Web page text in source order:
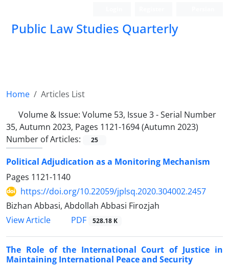
Public Law Studies Quarterly
Home
Articles List
Volume & Issue: Volume 53, Issue 3 - Serial Number
35, Autumn 2023, Pages 1121-1694 (Autumn 2023)
Number of Articles:
25
Political Adjudication as a Monitoring Mechanism
Pages 1121-1140
https://doi.org/10.22059/jplsq.2020.304002.2457
Bizhan Abbasi, Abdollah Abbasi Firozjah
View Article
PDF 528.18 K
The Role of the International Court of Justice in
Maintaining International Peace and Security